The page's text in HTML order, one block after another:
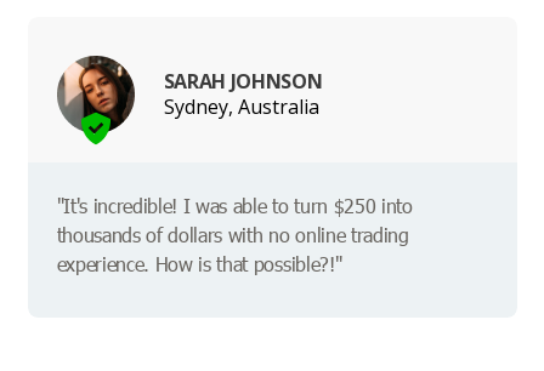
SARAH JOHNSON
Sydney, Australia
"It's incredible! I was able to turn $250 into
thousands of dollars with no online trading
experience. How is that possible?!"